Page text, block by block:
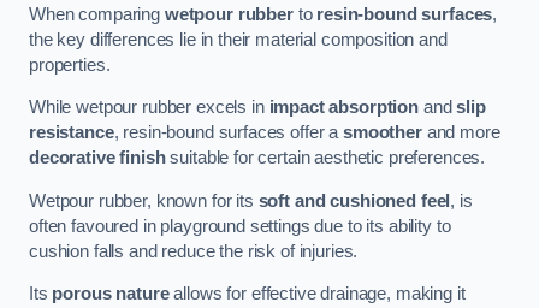
When comparing wetpour rubberto resin-bound surfaces,
the key differences lie in their material composition and
properties.
While wetpour rubber excels in impact absorption andslip
resistance, resin-bound surfaces offer asmootherand more
decorative finishsuitable for certain aesthetic preferences.
Wetpour rubber, known for its soft and cushioned feel, is
often favoured in playground settings due to its ability to
cushion falls and reduce the risk of injuries.
Its porous natureallows for effective drainage, making it